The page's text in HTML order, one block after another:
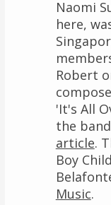
Naomi
here,
Robert
'It's All
the
article.
Boy
Music.